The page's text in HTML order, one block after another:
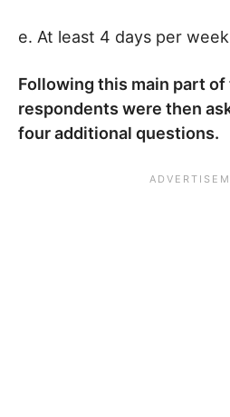
e. At least 4 days per week
Following this main part
respondents were then
four additional questions.